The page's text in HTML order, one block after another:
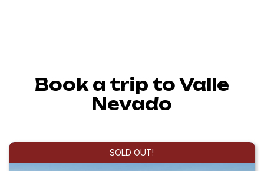
Book a trip to Valle
Nevado
SOLD OUT!